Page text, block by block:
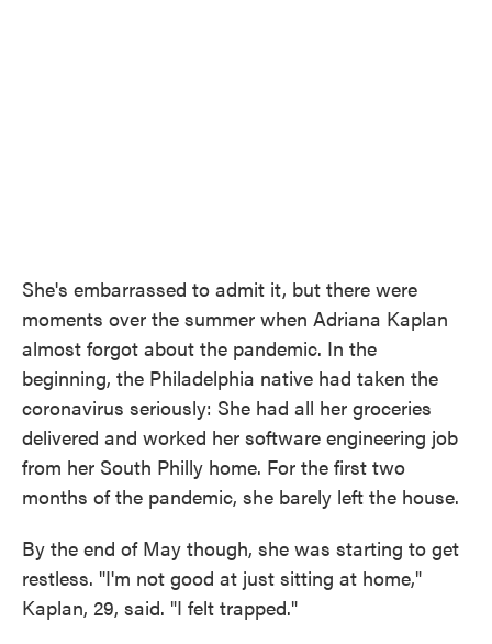
She's embarrassed to admit it, but there were
moments over the summer when Adriana Kaplan
almost forgot about the pandemic. In the
beginning, the Philadelphia native had taken the
coronavirus seriously: She had all her groceries
delivered and worked her software engineering job
from her South Philly home. For the first two
months of the pandemic, she barely left the house.
By the end of May though, she was starting to get
restless. "I'm not good at just sitting at home,"
Kaplan, 29, said. "I felt trapped."